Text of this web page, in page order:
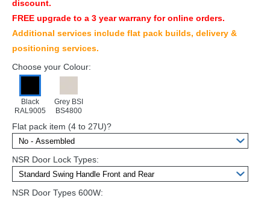
discount.
FREE upgrade to a 3 year warrany for online orders.
Additional services include flat pack builds, delivery &
positioning services.
Choose your Colour:
Black
RAL9005
Grey BSI
BS4800
Flat pack item (4 to 27U)?
NSR Door Lock Types:
NSR Door Types 600W: